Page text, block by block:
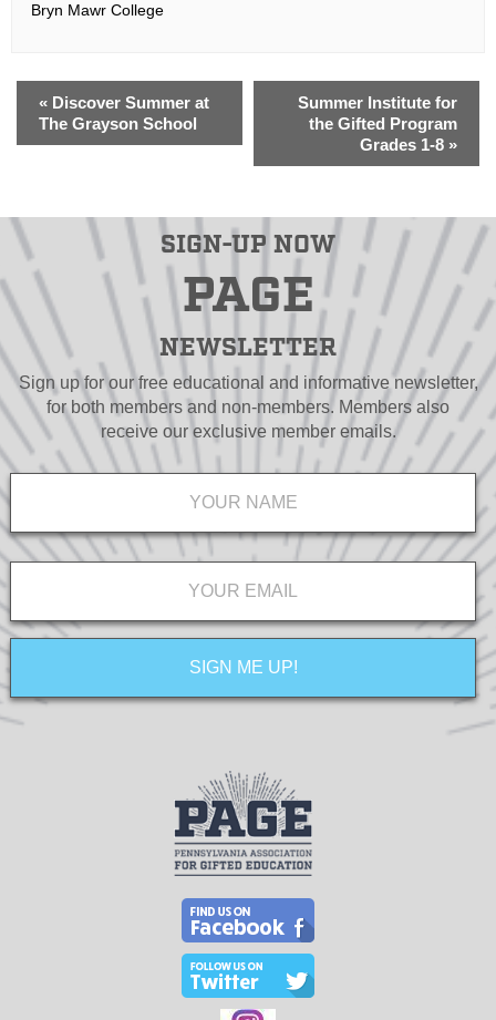
Bryn Mawr College
« Discover Summer at
The Grayson School
Summer Institute for
the Gifted Program
Grades 1-8 »
SIGN-UP NOW
PAGE
NEWSLETTER
Sign up for our free educational and informative newsletter,
for both members and non-members. Members also
receive our exclusive member emails.
Name *
Email *